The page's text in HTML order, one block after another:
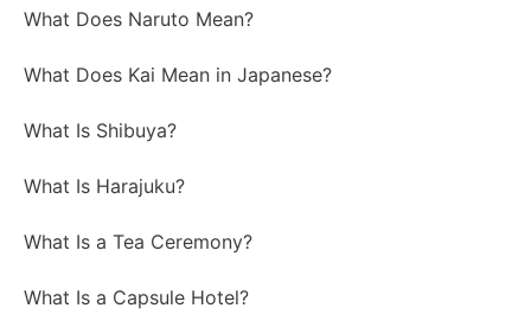
What Does Naruto Mean?
What Does Kai Mean in Japanese?
What Is Shibuya?
What Is Harajuku?
What Is a Tea Ceremony?
What Is a Capsule Hotel?